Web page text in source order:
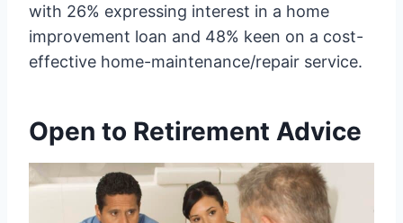
with 26% expressing interest in a home
improvement loan and 48% keen on a cost-
effective home-maintenance/repair service.
Open to Retirement Advice